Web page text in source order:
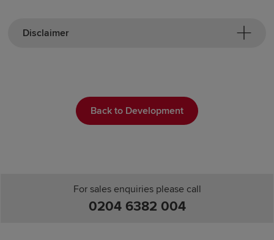
Disclaimer
Back to Development
For sales enquiries please call
0204 6382 004